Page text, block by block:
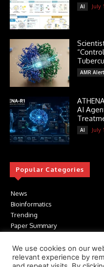
AI July
AMR Alert
AI
AI July
Popular Categories
News
Bioinformatics
Trending
Paper Summary
Tools
Structural Biology
We use cookies on our
relevant experience by